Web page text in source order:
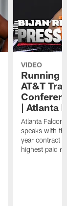
VIDEO
Running
AT&T
| Atlanta
Atlanta
speaks with
year contract
highest paid